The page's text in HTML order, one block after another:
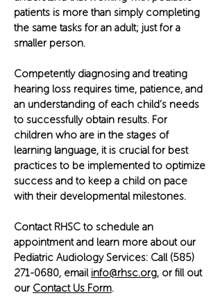
patients is more than simply completing
the same tasks for an adult; just for a
smaller person.
Competently diagnosing and treating
hearing loss requires time, patience, and
an understanding of each child’s needs
to successfully obtain results. For
children who are in the stages of
learning language, it is crucial for best
practices to be implemented to optimize
success and to keep a child on pace
with their developmental milestones.
Contact RHSC to schedule an
appointment and learn more about our
Pediatric Audiology Services: Call (585)
271-0680, email info@rhsc.org​, or fill out
our Contact Us Form​​.